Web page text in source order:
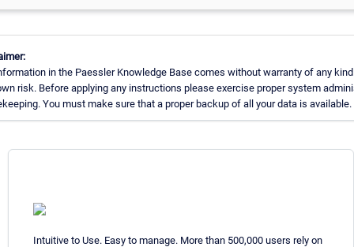
in the Paessler Knowledge Base comes without warranty of any
risk. Before applying any instructions please exercise proper system
You must make sure that a proper backup of all your data is available.
Intuitive to Use. Easy to manage. More than 500,000 users rely on